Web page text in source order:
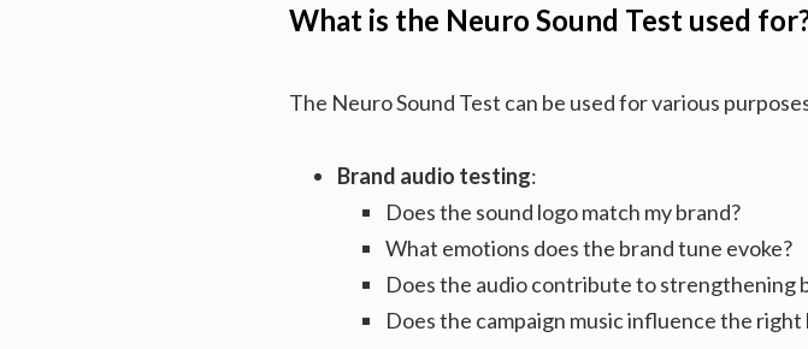
What is the Neuro Sound Test used
The Neuro Sound Test can be used for various
Brand audio testing:
Does the sound logo match my brand?
What emotions does the brand tune evoke?
Does the audio contribute to strengthening
Does the campaign music influence the